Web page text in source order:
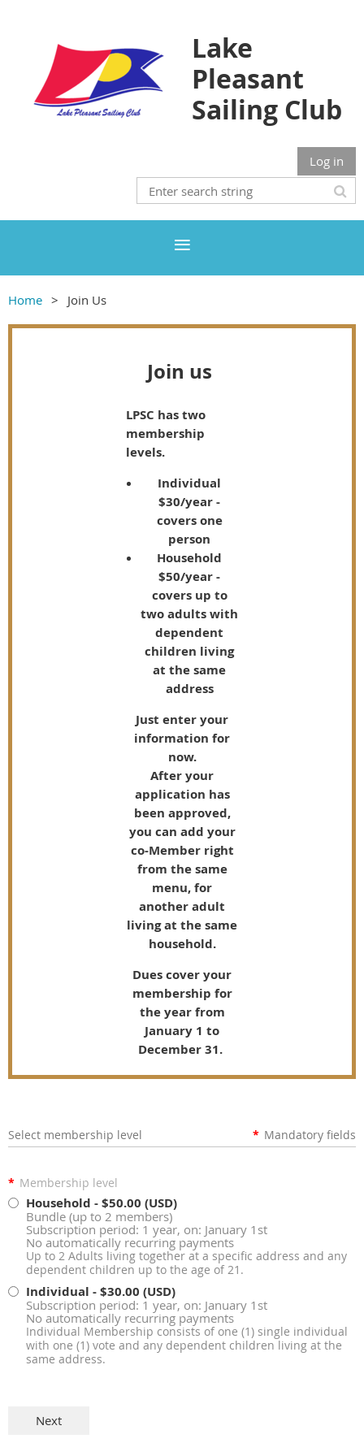
Lake
Pleasant
Sailing Club
Log in
Home Join Us
Join us
LPSC has two
membership
levels.
Individual
$30/year -
covers one
person
Household
$50/year -
covers up to
two adults with
dependent
children living
at the same
address
Just enter your
information for
now.
After your
application has
been approved,
you can add your
co-Member right
from the same
menu, for
another adult
living at the same
household.
Dues cover your
membership for
the year from
January 1 to
December 31.
Select membership level * Mandatory fields
* Membership level
Household - $50.00 (USD)
Bundle (up to 2 members)
Subscription period: 1 year, on: January 1st
No automatically recurring payments
Up to 2 Adults living together at a specific address and any
dependent children up to the age of 21.
Individual - $30.00 (USD)
Subscription period: 1 year, on: January 1st
No automatically recurring payments
Individual Membership consists of one (1) single individual
with one (1) vote and any dependent children living at the
same address.